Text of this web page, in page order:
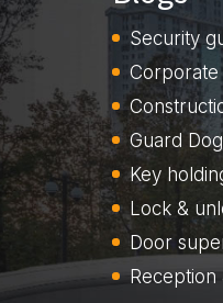
Security
Corporate
Guard
Key
Lock &
Door
Reception